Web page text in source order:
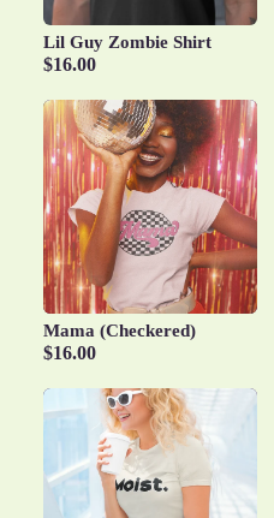
Lil Guy Zombie Shirt
$16.00
Mama (Checkered)
$16.00